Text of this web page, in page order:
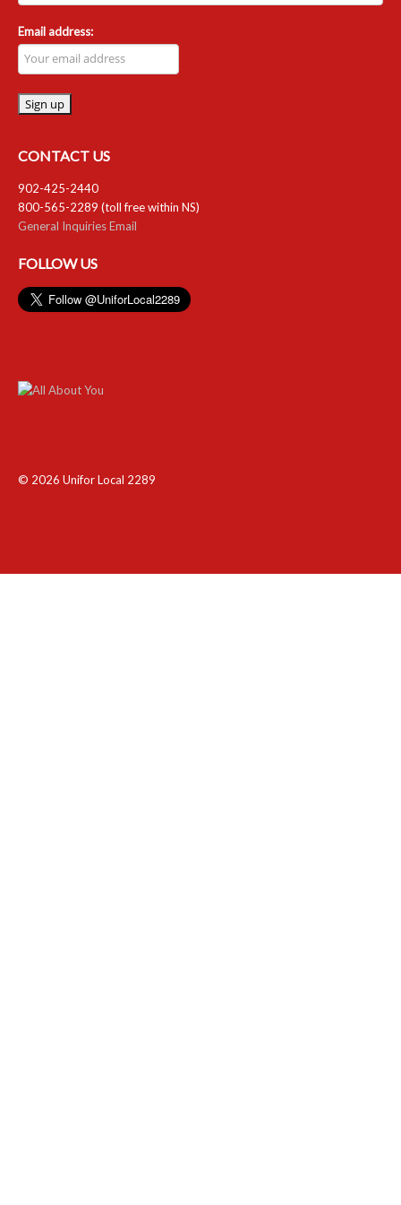
Email address:
CONTACT US
902-425-2440
800-565-2289 (toll free within NS)
General Inquiries Email
FOLLOW US
© 2026 Unifor Local 2289